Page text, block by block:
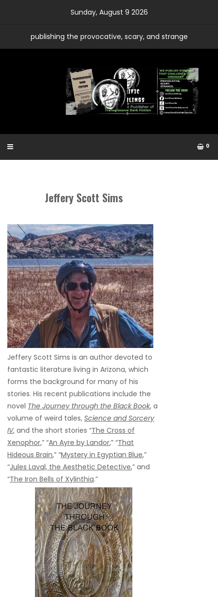
Sunday, August 9 2026
publishing the provocative, scary, and strange
0
Jeffery Scott Sims
Jeffery Scott Sims is an author devoted to
fantastic literature living in Arizona, which
forms the background for many of his
stories. His recent publications include the
novel The Journey through the Black Book, a
volume of weird tales, Science and Sorcery
IV, and the short stories “The Cross of
Xenophor,” “An Ayre by Landor,” “That
Hideous Brain,” “Mystery in Egyptian Blue,”
“Jules Laval, the Aesthetic Detective,” and
“The Iron Bells of Xylinthia.”